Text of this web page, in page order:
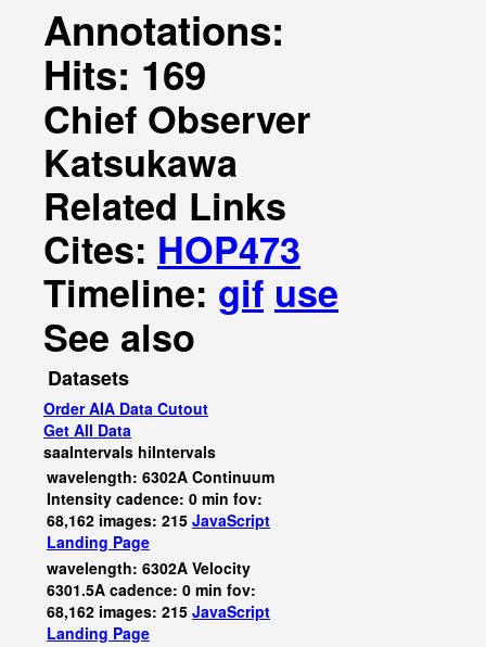
Annotations:
Hits: 169
Chief Observer
Katsukawa
Related Links
Cites: HOP473
Timeline: gif use
See also
Datasets
Order AIA Data Cutout
Get All Data
saaIntervals hiIntervals
wavelength: 6302A Continuum
Intensity cadence: 0 min fov:
68,162 images: 215 JavaScript
Landing Page
wavelength: 6302A Velocity
6301.5A cadence: 0 min fov:
68,162 images: 215 JavaScript
Landing Page